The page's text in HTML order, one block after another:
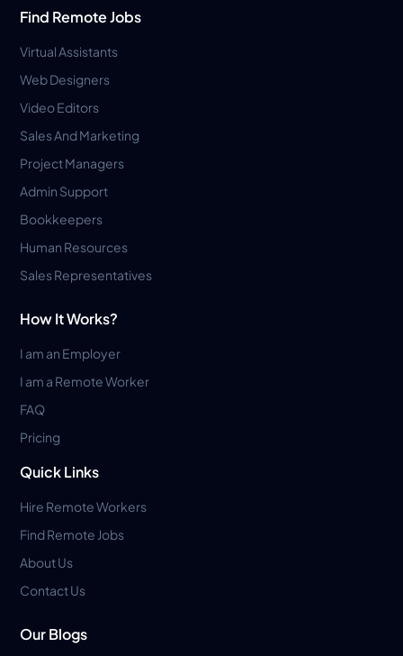
Find Remote Jobs
Virtual Assistants
Web Designers
Video Editors
Sales And Marketing
Project Managers
Admin Support
Bookkeepers
Human Resources
Sales Representatives
How It Works?
I am an Employer
I am a Remote Worker
FAQ
Pricing
Quick Links
Hire Remote Workers
Find Remote Jobs
About Us
Contact Us
Our Blogs